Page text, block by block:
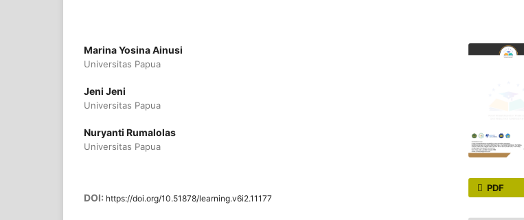
Marina Yosina Ainusi
Universitas Papua
Jeni Jeni
Universitas Papua
Nuryanti Rumalolas
Universitas Papua
DOI: https://doi.org/10.51878/learning.v6i2.11177
PDF